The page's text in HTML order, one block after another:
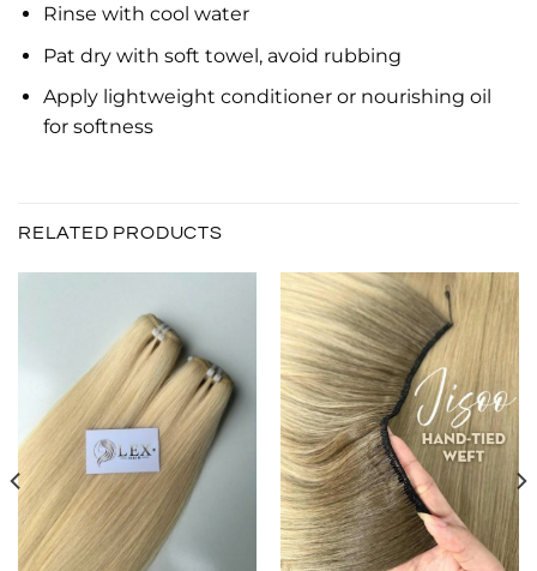
Rinse with cool water
Pat dry with soft towel, avoid rubbing
Apply lightweight conditioner or nourishing oil
for softness
RELATED PRODUCTS